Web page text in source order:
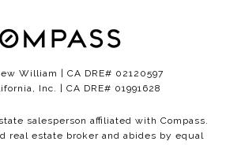
William | CA DRE# 02120597
Inc. | CA DRE# 01991628
salesperson affiliated with Compass.
real estate broker and abides by equal